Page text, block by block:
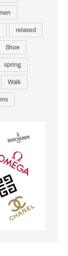
relaxed
Shoe
spring
Walk